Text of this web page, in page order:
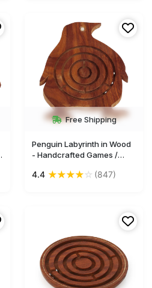
Free Shipping
Penguin Labyrinth in Wood
- Handcrafted Games /
Gifts for Kids & Adults from
4.4 ★★★★☆ (847)